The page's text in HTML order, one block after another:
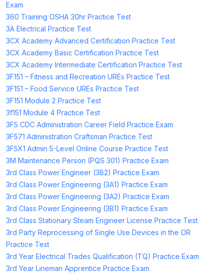
Exam
360 Training OSHA 30hr Practice Test
3A Electrical Practice Test
3CX Academy Advanced Certification Practice Test
3CX Academy Basic Certification Practice Test
3CX Academy Intermediate Certification Practice Test
3F151 – Fitness and Recreation UREs Practice Test
3F151 – Food Service UREs Practice Test
3F151 Module 2 Practice Test
3f151 Module 4 Practice Test
3F5 CDC Administration Career Field Practice Exam
3F571 Administration Craftsman Practice Test
3F5X1 Admin 5-Level Online Course Practice Test
3M Maintenance Person (PQS 301) Practice Exam
3rd Class Power Engineer (3B2) Practice Exam
3rd Class Power Engineering (3A1) Practice Exam
3rd Class Power Engineering (3A2) Practice Exam
3rd Class Power Engineering (3B1) Practice Exam
3rd Class Stationary Steam Engineer License Practice Test
3rd Party Reprocessing of Single Use Devices in the OR
Practice Test
3rd Year Electrical Trades Qualification (TQ) Practice Exam
3rd Year Lineman Apprentice Practice Exam